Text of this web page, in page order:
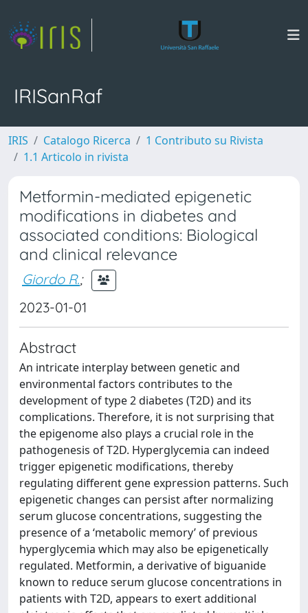
IRISanRaf
IRIS Catalogo Ricerca
1 Contributo su Rivista
1.1 Articolo in rivista
Metformin-mediated epigenetic
modifications in diabetes and
associated conditions: Biological
and clinical relevance
Giordo R.;
2023-01-01
Abstract
An intricate interplay between genetic and
environmental factors contributes to the
development of type 2 diabetes (T2D) and its
complications. Therefore, it is not surprising that
the epigenome also plays a crucial role in the
pathogenesis of T2D. Hyperglycemia can indeed
trigger epigenetic modifications, thereby
regulating different gene expression patterns. Such
epigenetic changes can persist after normalizing
serum glucose concentrations, suggesting the
presence of a ‘metabolic memory’ of previous
hyperglycemia which may also be epigenetically
regulated. Metformin, a derivative of biguanide
known to reduce serum glucose concentrations in
patients with T2D, appears to exert additional